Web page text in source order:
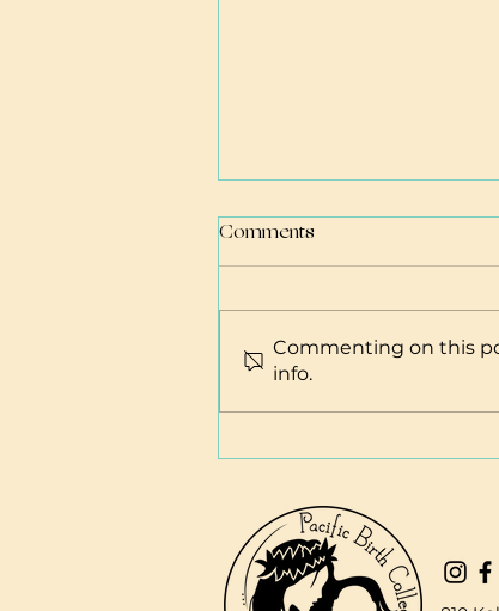
Comments
Commenting on this
info.